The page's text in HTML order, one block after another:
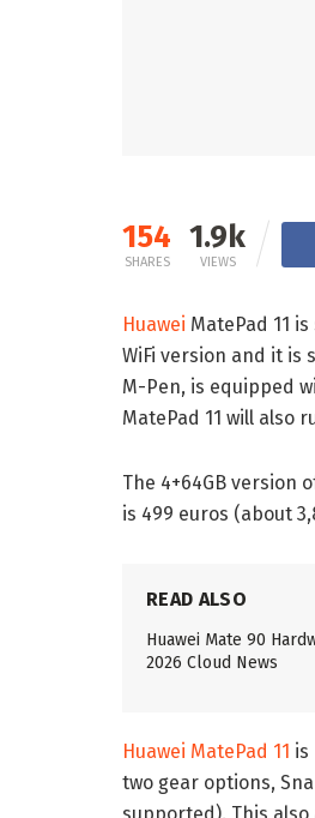
154
SHARES
1.9k
VIEWS
Huawei MatePad 11
WiFi version and it is
M-Pen, is equipped
MatePad 11 will also
The 4+64GB version
is 499 euros (about
READ ALSO
Huawei Mate 90
2026 Cloud News
Huawei MatePad 11 is
two gear options,